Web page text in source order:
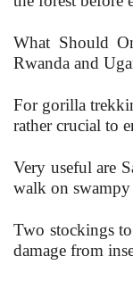
What Should
Rwanda and
For gorilla
rather crucial to
Very useful are
walk on
Two stockings
damage from